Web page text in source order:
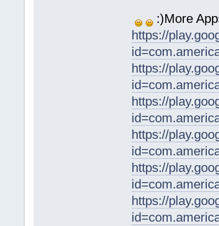
:)More
https://
https://
https://
https://
https://
https://